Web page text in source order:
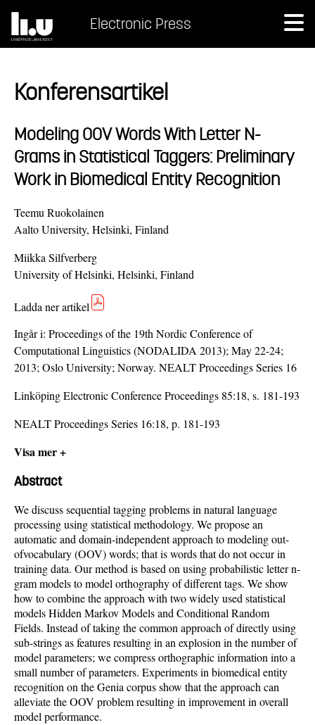
Electronic Press
Konferensartikel
Modeling OOV Words With Letter N-
Grams in Statistical Taggers: Preliminary
Work in Biomedical Entity Recognition
Teemu Ruokolainen
Aalto University, Helsinki, Finland
Miikka Silfverberg
University of Helsinki, Helsinki, Finland
Ladda ner artikel
Ingår i: Proceedings of the 19th Nordic Conference of
Computational Linguistics (NODALIDA 2013); May 22-24;
2013; Oslo University; Norway. NEALT Proceedings Series 16
Linköping Electronic Conference Proceedings 85:18, s. 181-193
NEALT Proceedings Series 16:18, p. 181-193
Visa mer +
Abstract
We discuss sequential tagging problems in natural language
processing using statistical methodology. We propose an
automatic and domain-independent approach to modeling out-
ofvocabulary (OOV) words; that is words that do not occur in
training data. Our method is based on using probabilistic letter n-
gram models to model orthography of different tags. We show
how to combine the approach with two widely used statistical
models Hidden Markov Models and Conditional Random
Fields. Instead of taking the common approach of directly using
sub-strings as features resulting in an explosion in the number of
model parameters; we compress orthographic information into a
small number of parameters. Experiments in biomedical entity
recognition on the Genia corpus show that the approach can
alleviate the OOV problem resulting in improvement in overall
model performance.